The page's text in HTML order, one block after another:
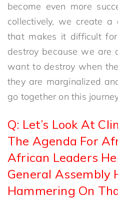
become even more
collectively, we create a
that makes it difficult
destroy because we are
want to destroy when
they are marginalized
go together on this
Q: Let’s Look At
The Agenda For
African Leaders
General Assembly
Hammering On